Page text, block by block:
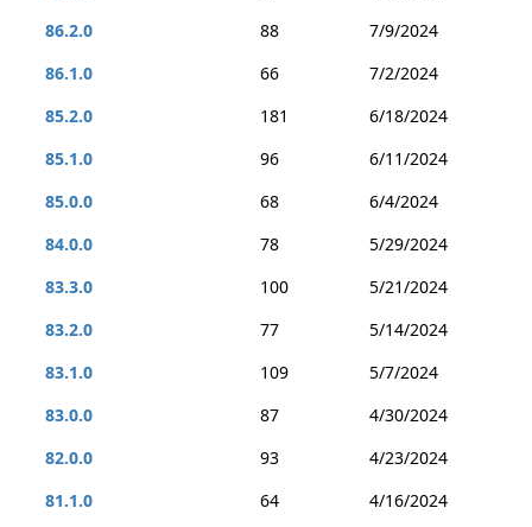
86.2.0
88
7/9/2024
86.1.0
66
7/2/2024
85.2.0
181
6/18/2024
85.1.0
96
6/11/2024
85.0.0
68
6/4/2024
84.0.0
78
5/29/2024
83.3.0
100
5/21/2024
83.2.0
77
5/14/2024
83.1.0
109
5/7/2024
83.0.0
87
4/30/2024
82.0.0
93
4/23/2024
81.1.0
64
4/16/2024